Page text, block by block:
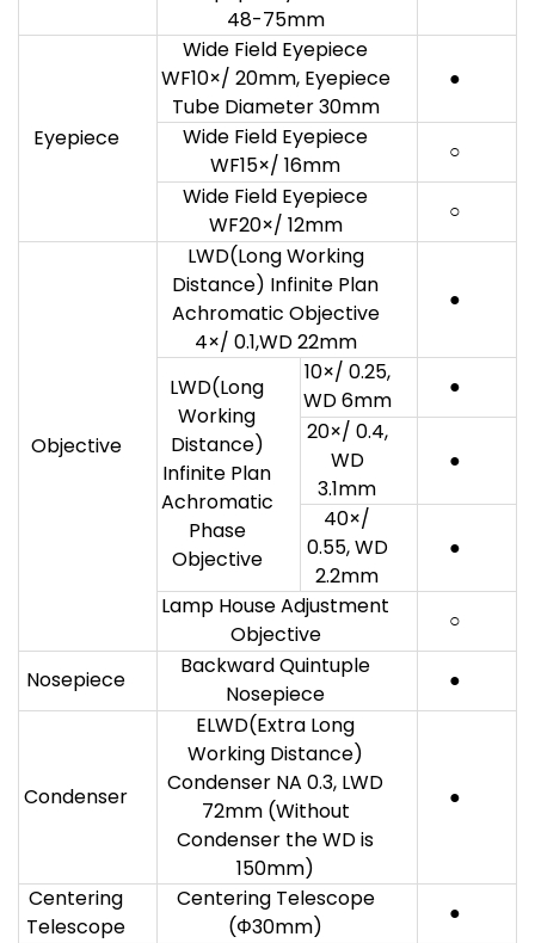
48-75mm
Eyepiece
Wide Field Eyepiece
WF10×/ 20mm, Eyepiece
Tube Diameter 30mm
●
Wide Field Eyepiece
WF15×/ 16mm
○
Wide Field Eyepiece
WF20×/ 12mm
○
Objective
LWD(Long Working
Distance) Infinite Plan
Achromatic Objective
4×/ 0.1,WD 22mm
●
LWD(Long
Working
Distance)
Infinite Plan
Achromatic
Phase
Objective
10×/ 0.25,
WD 6mm
●
20×/ 0.4,
WD
3.1mm
●
40×/
0.55, WD
2.2mm
●
Lamp House Adjustment
Objective
○
Nosepiece
Backward Quintuple
Nosepiece
●
Condenser
ELWD(Extra Long
Working Distance)
Condenser NA 0.3, LWD
72mm (Without
Condenser the WD is
150mm)
●
Centering
Telescope
Centering Telescope
(Φ30mm)
●